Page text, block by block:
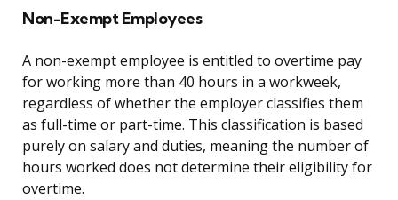
Non-Exempt Employees
A non-exempt employee is entitled to overtime pay
for working more than 40 hours in a workweek,
regardless of whether the employer classifies them
as full-time or part-time. This classification is based
purely on salary and duties, meaning the number of
hours worked does not determine their eligibility for
overtime.